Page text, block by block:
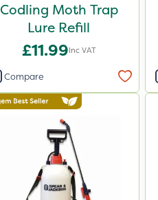
Codling Moth Trap
Lure Refill
£11.99Inc VAT
Compare